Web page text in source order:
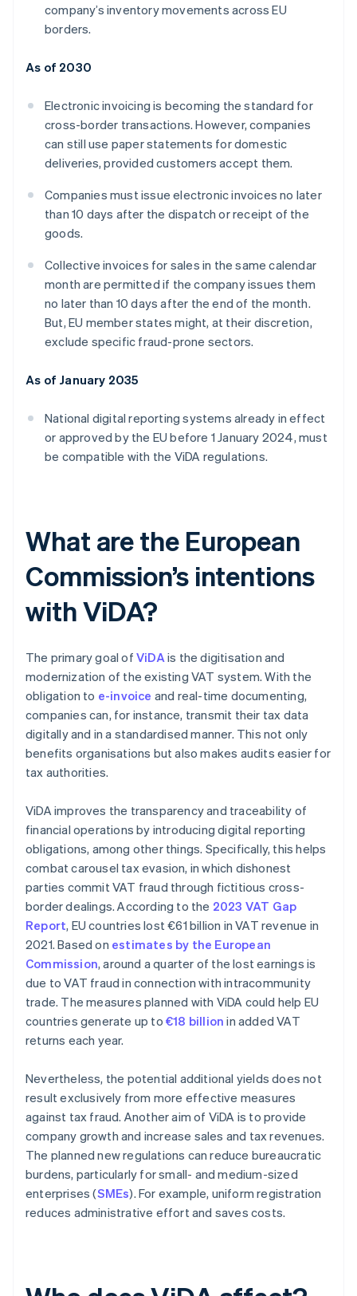
company’s inventory movements across EU
borders.
As of 2030
Electronic invoicing is becoming the standard for
cross-border transactions. However, companies
can still use paper statements for domestic
deliveries, provided customers accept them.
Companies must issue electronic invoices no later
than 10 days after the dispatch or receipt of the
goods.
Collective invoices for sales in the same calendar
month are permitted if the company issues them
no later than 10 days after the end of the month.
But, EU member states might, at their discretion,
exclude specific fraud-prone sectors.
As of January 2035
National digital reporting systems already in effect
or approved by the EU before 1 January 2024, must
be compatible with the ViDA regulations.
What are the European
Commission’s intentions
with ViDA?
The primary goal of ViDAis the digitisation and
modernization of the existing VAT system. With the
obligation to e-invoice and real-time documenting,
companies can, for instance, transmit their tax data
digitally and in a standardised manner. This not only
benefits organisations but also makes audits easier for
tax authorities.
ViDA improves the transparency and traceability of
financial operations by introducing digital reporting
obligations, among other things. Specifically, this helps
combat carousel tax evasion, in which dishonest
parties commit VAT fraud through fictitious cross-
border dealings. According to the 2023 VAT Gap
Report, EU countries lost €61 billion in VAT revenue in
2021. Based on estimates by the European
Commission, around a quarter of the lost earnings is
due to VAT fraud in connection with intracommunity
trade. The measures planned with ViDA could help EU
countries generate up to €18 billion in added VAT
returns each year.
Nevertheless, the potential additional yields does not
result exclusively from more effective measures
against tax fraud. Another aim of ViDA is to provide
company growth and increase sales and tax revenues.
The planned new regulations can reduce bureaucratic
burdens, particularly for small- and medium-sized
enterprises (SMEs). For example, uniform registration
reduces administrative effort and saves costs.